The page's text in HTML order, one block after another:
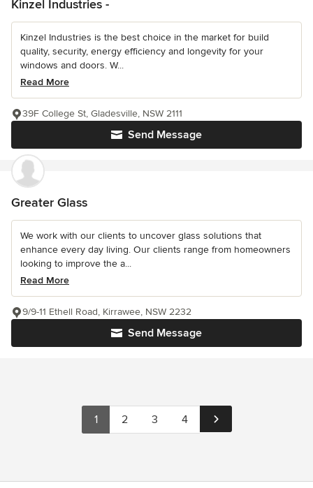
Kinzel Industries -
Kinzel Industries is the best choice in the market for build
quality, security, energy efficiency and longevity for your
windows and doors. W...
Read More
Send Message
39F College St, Gladesville, NSW 2111
Greater Glass
We work with our clients to uncover glass solutions that
enhance every day living. Our clients range from homeowners
looking to improve the a...
Read More
Send Message
9/9-11 Ethell Road, Kirrawee, NSW 2232
1 2 3 4